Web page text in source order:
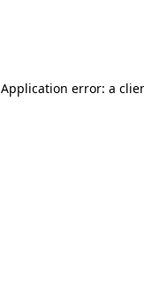
Application error: a